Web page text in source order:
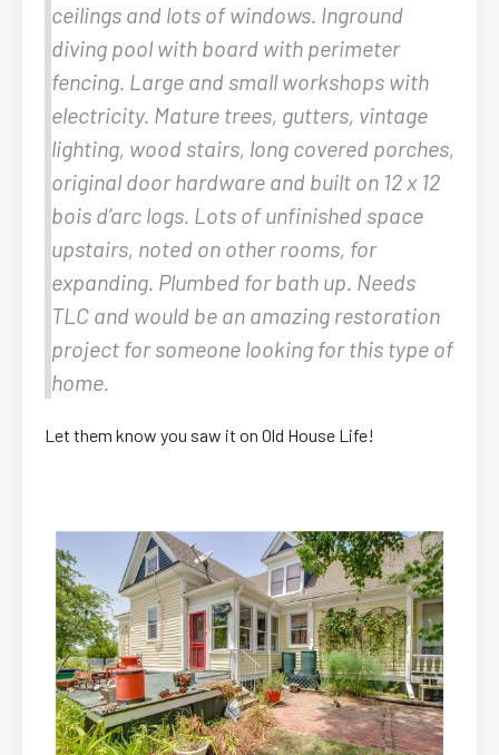
ceilings and lots of windows. Inground
diving pool with board with perimeter
fencing. Large and small workshops with
electricity. Mature trees, gutters, vintage
lighting, wood stairs, long covered porches,
original door hardware and built on 12 x 12
bois d’arc logs. Lots of unfinished space
upstairs, noted on other rooms, for
expanding. Plumbed for bath up. Needs
TLC and would be an amazing restoration
project for someone looking for this type of
home.
Let them know you saw it on Old House Life!